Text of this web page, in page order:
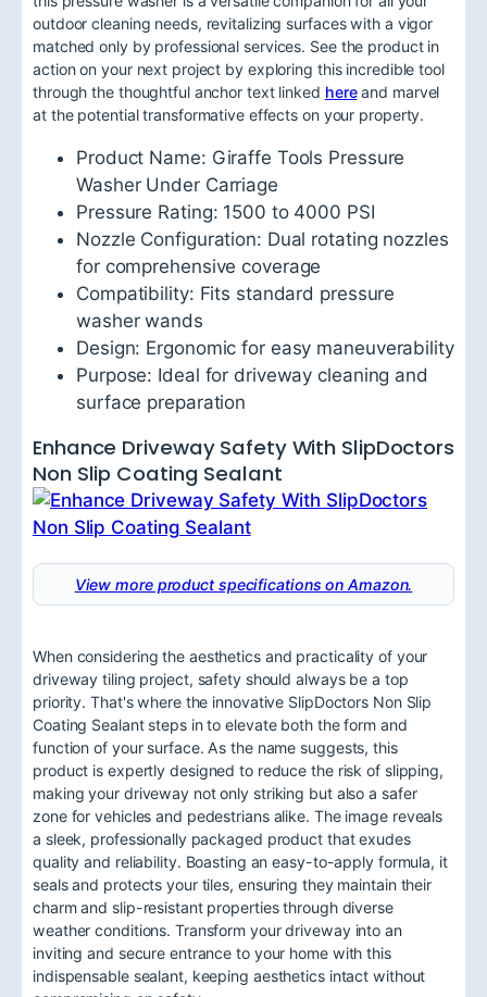
outdoor cleaning needs, revitalizing surfaces with a vigor
matched only by professional services. See the product in
action on your next project by exploring this incredible tool
through the thoughtful anchor text linked hereand marvel
at the potential transformative effects on your property.
Product Name: Giraffe Tools Pressure
Washer Under Carriage
Pressure Rating: 1500 to 4000 PSI
Nozzle Configuration: Dual rotating nozzles
for comprehensive coverage
Compatibility: Fits standard pressure
washer wands
Design: Ergonomic for easy maneuverability
Purpose: Ideal for driveway cleaning and
surface preparation
Enhance Driveway Safety With SlipDoctors
Non Slip Coating Sealant
View more product specifications on Amazon.
When considering the aesthetics and practicality of your
driveway tiling project, safety should always be a top
priority. That's where the innovative SlipDoctors Non Slip
Coating Sealant steps in to elevate both the form and
function of your surface. As the name suggests, this
product is expertly designed to reduce the risk of slipping,
making your driveway not only striking but also a safer
zone for vehicles and pedestrians alike. The image reveals
a sleek, professionally packaged product that exudes
quality and reliability. Boasting an easy-to-apply formula, it
seals and protects your tiles, ensuring they maintain their
charm and slip-resistant properties through diverse
weather conditions. Transform your driveway into an
inviting and secure entrance to your home with this
indispensable sealant, keeping aesthetics intact without